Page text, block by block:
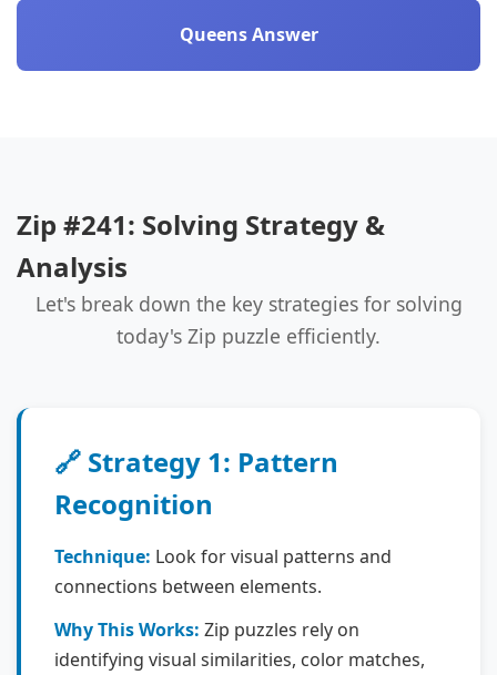
Queens Answer
Zip #241: Solving Strategy &
Analysis
Let's break down the key strategies for solving
today's Zip puzzle efficiently.
🔗 Strategy 1: Pattern
Recognition
Technique: Look for visual patterns and
connections between elements.
Why This Works: Zip puzzles rely on
identifying visual similarities, color matches,